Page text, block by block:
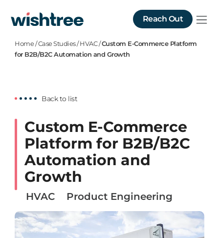
Reach Out
Home/Case Studies/HVAC/Custom E-Commerce Platform
for B2B/B2C Automation and Growth
Back to list
Custom E-Commerce
Platform for B2B/B2C
Automation and
Growth
HVAC Product Engineering